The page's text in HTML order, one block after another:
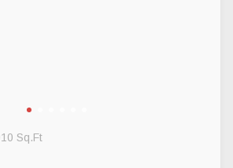
Sq.Ft